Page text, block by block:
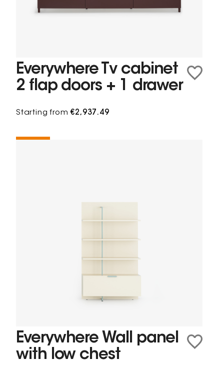
Everywhere Tv cabinet
2 flap doors + 1 drawer
Starting from€2,937.49
Everywhere Wall panel
with low chest